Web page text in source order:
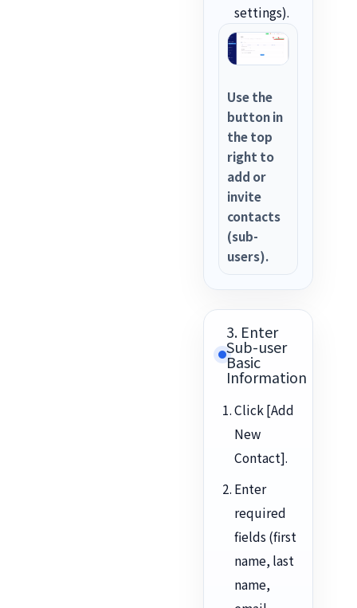
settings).
Use the
button in
the top
right to
add or
invite
contacts
(sub-
users).
3. Enter
Sub-user
Basic
Information
Click [Add
New
Contact].
Enter
required
fields (first
name, last
name,